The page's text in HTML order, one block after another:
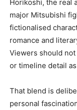
Horikoshi, the real
major Mitsubishi
fictionalised
romance and
Viewers should
or timeline detail
That blend is
personal